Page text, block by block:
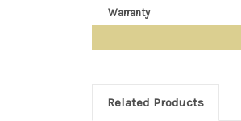
Warranty
Related Products